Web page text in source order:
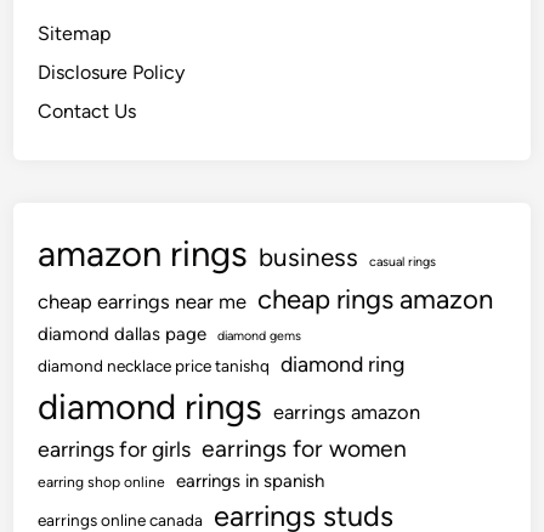
Sitemap
Disclosure Policy
Contact Us
amazon rings business casual rings
cheap earrings near me cheap rings amazon
diamond dallas page diamond gems
diamond necklace price tanishq diamond ring
diamond rings earrings amazon
earrings for girls earrings for women
earring shop online earrings in spanish
earrings online canada earrings studs